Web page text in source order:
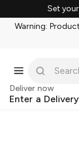
Set
Warning:
Deliver now
Enter a